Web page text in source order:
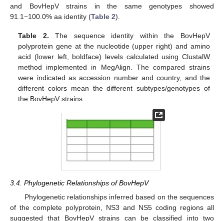
and BovHepV strains in the same genotypes showed
91.1−100.0% aa identity (Table 2).
Table 2. The sequence identity within the BovHepV
polyprotein gene at the nucleotide (upper right) and amino
acid (lower left, boldface) levels calculated using ClustalW
method implemented in MegAlign. The compared strains
were indicated as accession number and country, and the
different colors mean the different subtypes/genotypes of
the BovHepV strains.
3.4. Phylogenetic Relationships of BovHepV
Phylogenetic relationships inferred based on the sequences
of the complete polyprotein, NS3 and NS5 coding regions all
suggested that BovHepV strains can be classified into two